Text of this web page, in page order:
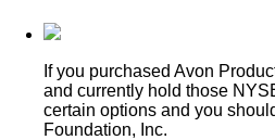
If you purchased Avon
and currently hold those
certain options and you
Foundation, Inc.